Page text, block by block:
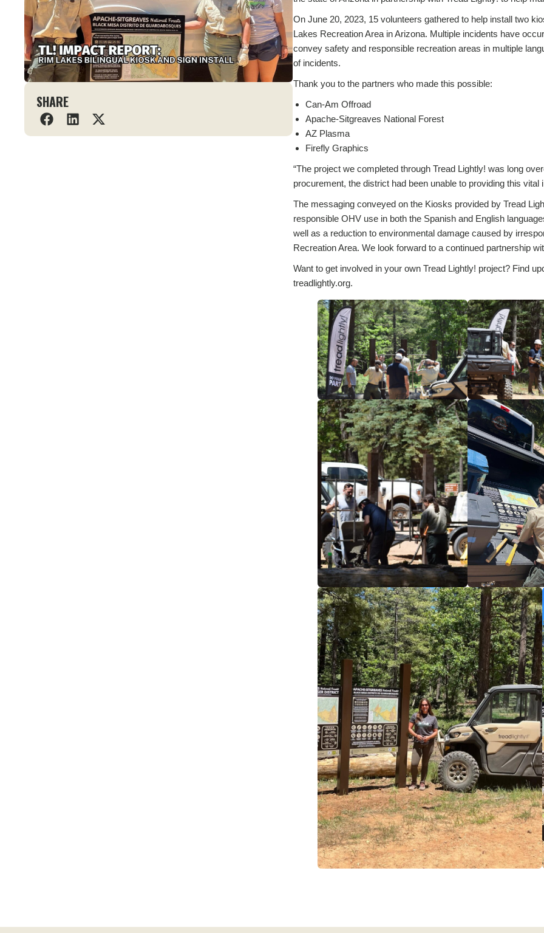
SHARE
On June 20, 2023, 15 volunteers gathered to help install two
Lakes Recreation Area in Arizona. Multiple incidents have
convey safety and responsible recreation areas in multiple
of incidents.
Thank you to the partners who made this possible:
Can-Am Offroad
Apache-Sitgreaves National Forest
AZ Plasma
Firefly Graphics
“The project we completed through Tread Lightly! was long
procurement, the district had been unable to providing this
The messaging conveyed on the Kiosks provided by Tread
responsible OHV use in both the Spanish and English
well as a reduction to environmental damage caused by
Recreation Area. We look forward to a continued partnership
Want to get involved in your own Tread Lightly! project? Find
treadlightly.org.